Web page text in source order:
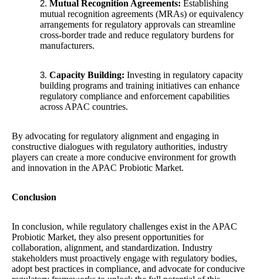
Mutual Recognition Agreements: Establishing
mutual recognition agreements (MRAs) or equivalency
arrangements for regulatory approvals can streamline
cross-border trade and reduce regulatory burdens for
manufacturers.
Capacity Building: Investing in regulatory capacity
building programs and training initiatives can enhance
regulatory compliance and enforcement capabilities
across APAC countries.
By advocating for regulatory alignment and engaging in
constructive dialogues with regulatory authorities, industry
players can create a more conducive environment for growth
and innovation in the APAC Probiotic Market.
Conclusion
In conclusion, while regulatory challenges exist in the APAC
Probiotic Market, they also present opportunities for
collaboration, alignment, and standardization. Industry
stakeholders must proactively engage with regulatory bodies,
adopt best practices in compliance, and advocate for conducive